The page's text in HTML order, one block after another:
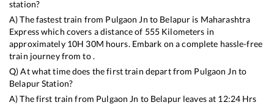
station?
A) The fastest train from Pulgaon Jn to Belapur is Maharashtra
Expresswhich covers a distance of 555 Kilometers in
approximately 10H 30M hours. Embark on a complete hassle-free
train journey from to .
Q) At what time does the first train depart from Pulgaon Jn to
BelapurStation?
A) The first train from Pulgaon Jn to Belapurleaves at 12:24 Hrs